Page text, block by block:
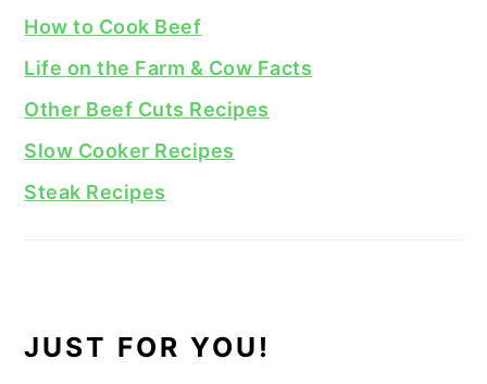
How to Cook Beef
Life on the Farm & Cow Facts
Other Beef Cuts Recipes
Slow Cooker Recipes
Steak Recipes
JUST FOR YOU!